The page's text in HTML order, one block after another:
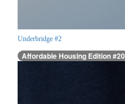
Underbridge #2
Affordable Housing Edition #20